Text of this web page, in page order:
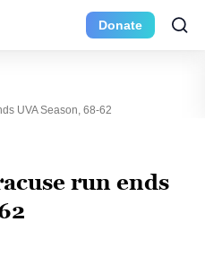
Donate
UVA Season, 68-62
run ends